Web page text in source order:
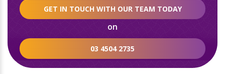
GET IN TOUCH WITH OUR TEAM TODAY
on
03 4504 2735